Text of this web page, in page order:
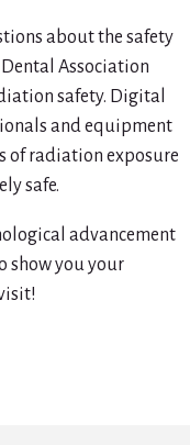
about the safety
Association
safety. Digital
and equipment
of radiation exposure
safe.
advancement
show you your